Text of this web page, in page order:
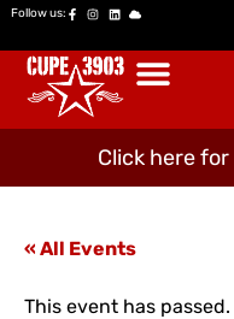
Follow us:
Click here for
« All Events
This event has passed.